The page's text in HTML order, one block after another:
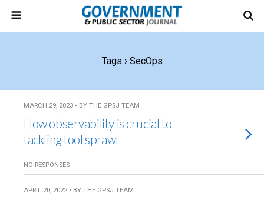
Tags › SecOps
MARCH 29, 2023 • BY THE GPSJ TEAM
How observability is crucial to
tackling tool sprawl
NO RESPONSES
APRIL 20, 2022 • BY THE GPSJ TEAM